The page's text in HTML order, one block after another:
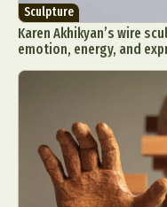
Sculpture
Karen Akhikyan’s wire
emotion, energy, and